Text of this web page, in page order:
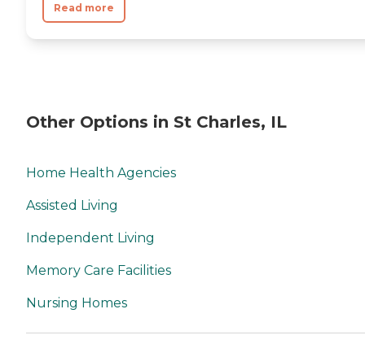
Read more
Other Options in St Charles, IL
Home Health Agencies
Assisted Living
Independent Living
Memory Care Facilities
Nursing Homes